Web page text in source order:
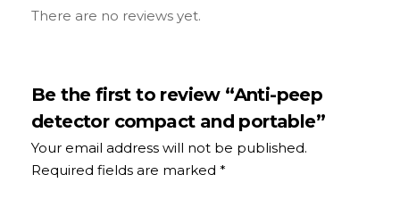
There are no reviews yet.
Be the first to review “Anti-peep
detector compact and portable”
Your email address will not be published.
Required fields are marked *